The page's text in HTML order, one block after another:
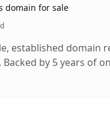
domain for sale
established domain
by 5 years of